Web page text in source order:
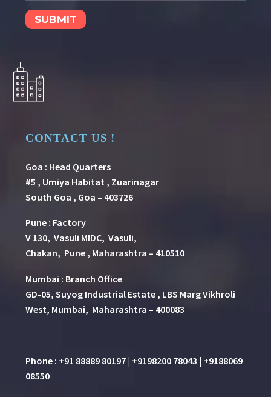
CONTACT US !
Goa : Head Quarters
#5 , Umiya Habitat , Zuarinagar
South Goa , Goa – 403726
Pune : Factory
V 130, Vasuli MIDC, Vasuli,
Chakan, Pune , Maharashtra – 410510
Mumbai : Branch Office
GD-05, Suyog Industrial Estate , LBS Marg Vikhroli
West, Mumbai, Maharashtra – 400083
Phone : +91 88889 80197 | +9198200 78043 | +9188069
08550